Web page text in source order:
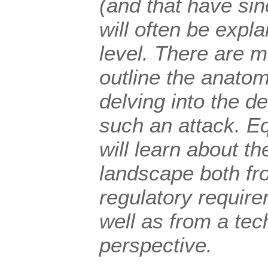
(and that have
will often be
level. There are
outline the
delving into the
such an attack.
will learn about
landscape both
regulatory
well as from a
perspective.